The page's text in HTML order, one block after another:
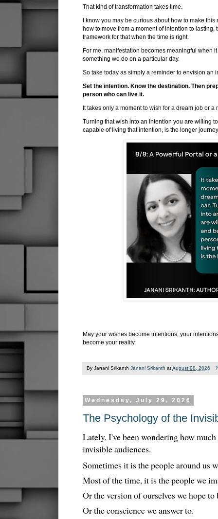
That kind of transformation takes time.
I know you may be curious about how to make
how to move from a moment of intention to lasting,
framework for that when the time is right.
For me, manifestation becomes meaningful when
something we do on a particular day.
So take today as simply a reminder to envision an
Set the intention. Know the destination. Then
person who can live it.
It takes only a moment to wish for a dream job or a
Turning that wish into an intention you are willing
capable of living that intention, is the longer
May your wishes become intentions, your
become your reality.
By Janani Srikanth Janani Srikanth atAugust 08, 2026
Wednesday, July 29, 2026
The Psychology of the
Lately, I've been wondering how
invisible audiences.
Sometimes it is the people around us
Most of the time, it is the people we
Or the version of ourselves we hope to
Or the conscience we answer to.